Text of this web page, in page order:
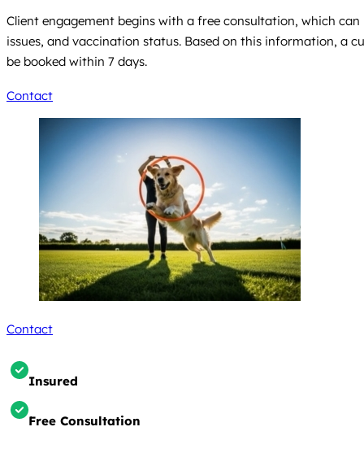
Client engagement begins with a free consultation, which
issues, and vaccination status. Based on this information, a
be booked within 7 days.
Contact
Contact
Insured
Free Consultation